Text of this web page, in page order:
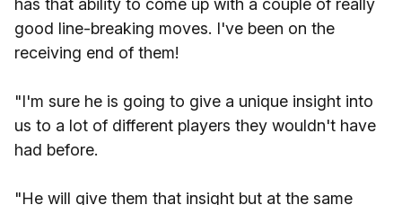
has that ability to come up with a couple of really
good line-breaking moves. I've been on the
receiving end of them!
"I'm sure he is going to give a unique insight into
us to a lot of different players they wouldn't have
had before.
"He will give them that insight but at the same